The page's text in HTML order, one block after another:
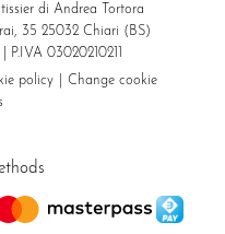
di Andrea Tortora
35 25032 Chiari (BS)
03020210211
policy
Change cookie